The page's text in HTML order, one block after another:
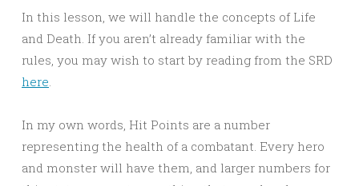
In this lesson, we will handle the concepts of Life
and Death. If you aren’t already familiar with the
rules, you may wish to start by reading from the SRD
here.
In my own words, Hit Points are a number
representing the health of a combatant. Every hero
and monster will have them, and larger numbers for